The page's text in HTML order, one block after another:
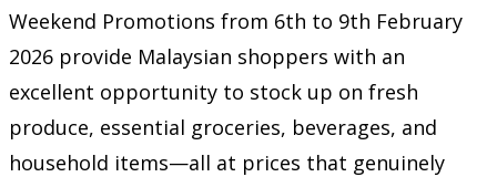
Weekend Promotions from 6th to 9th February
2026 provide Malaysian shoppers with an
excellent opportunity to stock up on fresh
produce, essential groceries, beverages, and
household items—all at prices that genuinely